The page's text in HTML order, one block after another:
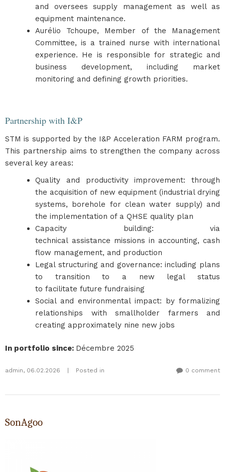
and oversees supply management as well as
equipment maintenance.
Aurélio Tchoupe, Member of the Management
Committee, is a trained nurse with international
experience. He is responsible for strategic and
business development, including market
monitoring and defining growth priorities.
Partnership with I&P
STM is supported by the I&P Acceleration FARM program.
This partnership aims to strengthen the company across
several key areas:
Quality and productivity improvement: through
the acquisition of new equipment (industrial drying
systems, borehole for clean water supply) and
the implementation of a QHSE quality plan
Capacity building: via
technical assistance missions in accounting, cash
flow management, and production
Legal structuring and governance: including plans
to transition to a new legal status
to facilitate future fundraising
Social and environmental impact: by formalizing
relationships with smallholder farmers and
creating approximately nine new jobs
In portfolio since: Décembre 2025
admin, 06.02.2026 Posted in 0 comment
SonAgoo